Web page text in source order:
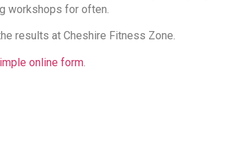
workshops for often.
results at Cheshire Fitness Zone.
online form